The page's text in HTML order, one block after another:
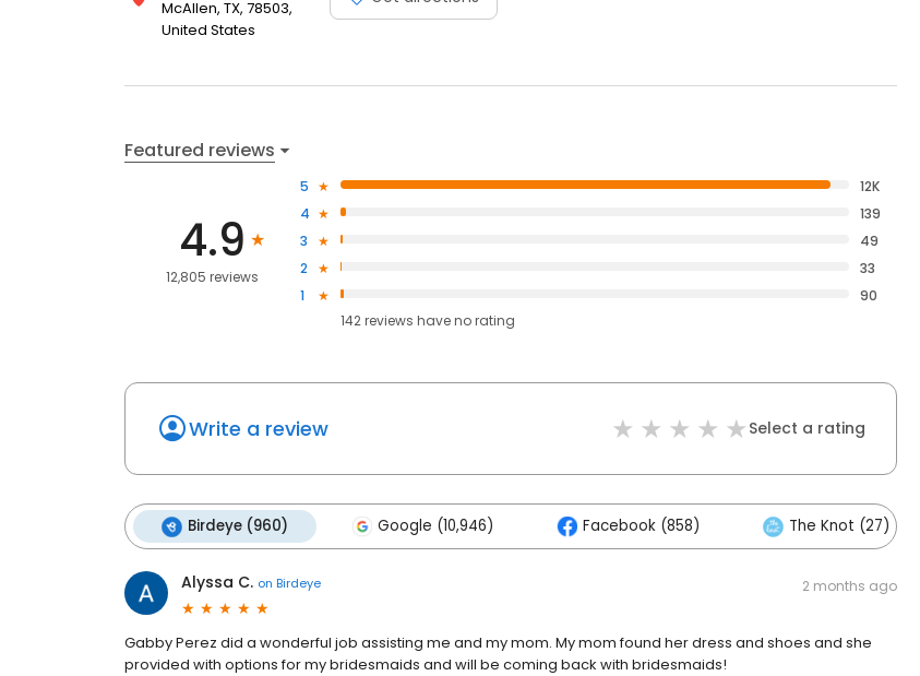
McAllen, TX, 78503,
United States
Featured reviews
4.9
12,805 reviews
5
12K
4
139
3
49
2
33
1
90
142reviews haveno rating
Write a review Select a rating
Birdeye (960) Google (10,946) Facebook (858) The Knot (27)
Alyssa C. on Birdeye 2 months ago
Gabby Perez did a wonderful job assisting me and my mom. My mom found her dress and shoes and she
provided with options for my bridesmaids and will be coming back with bridesmaids!